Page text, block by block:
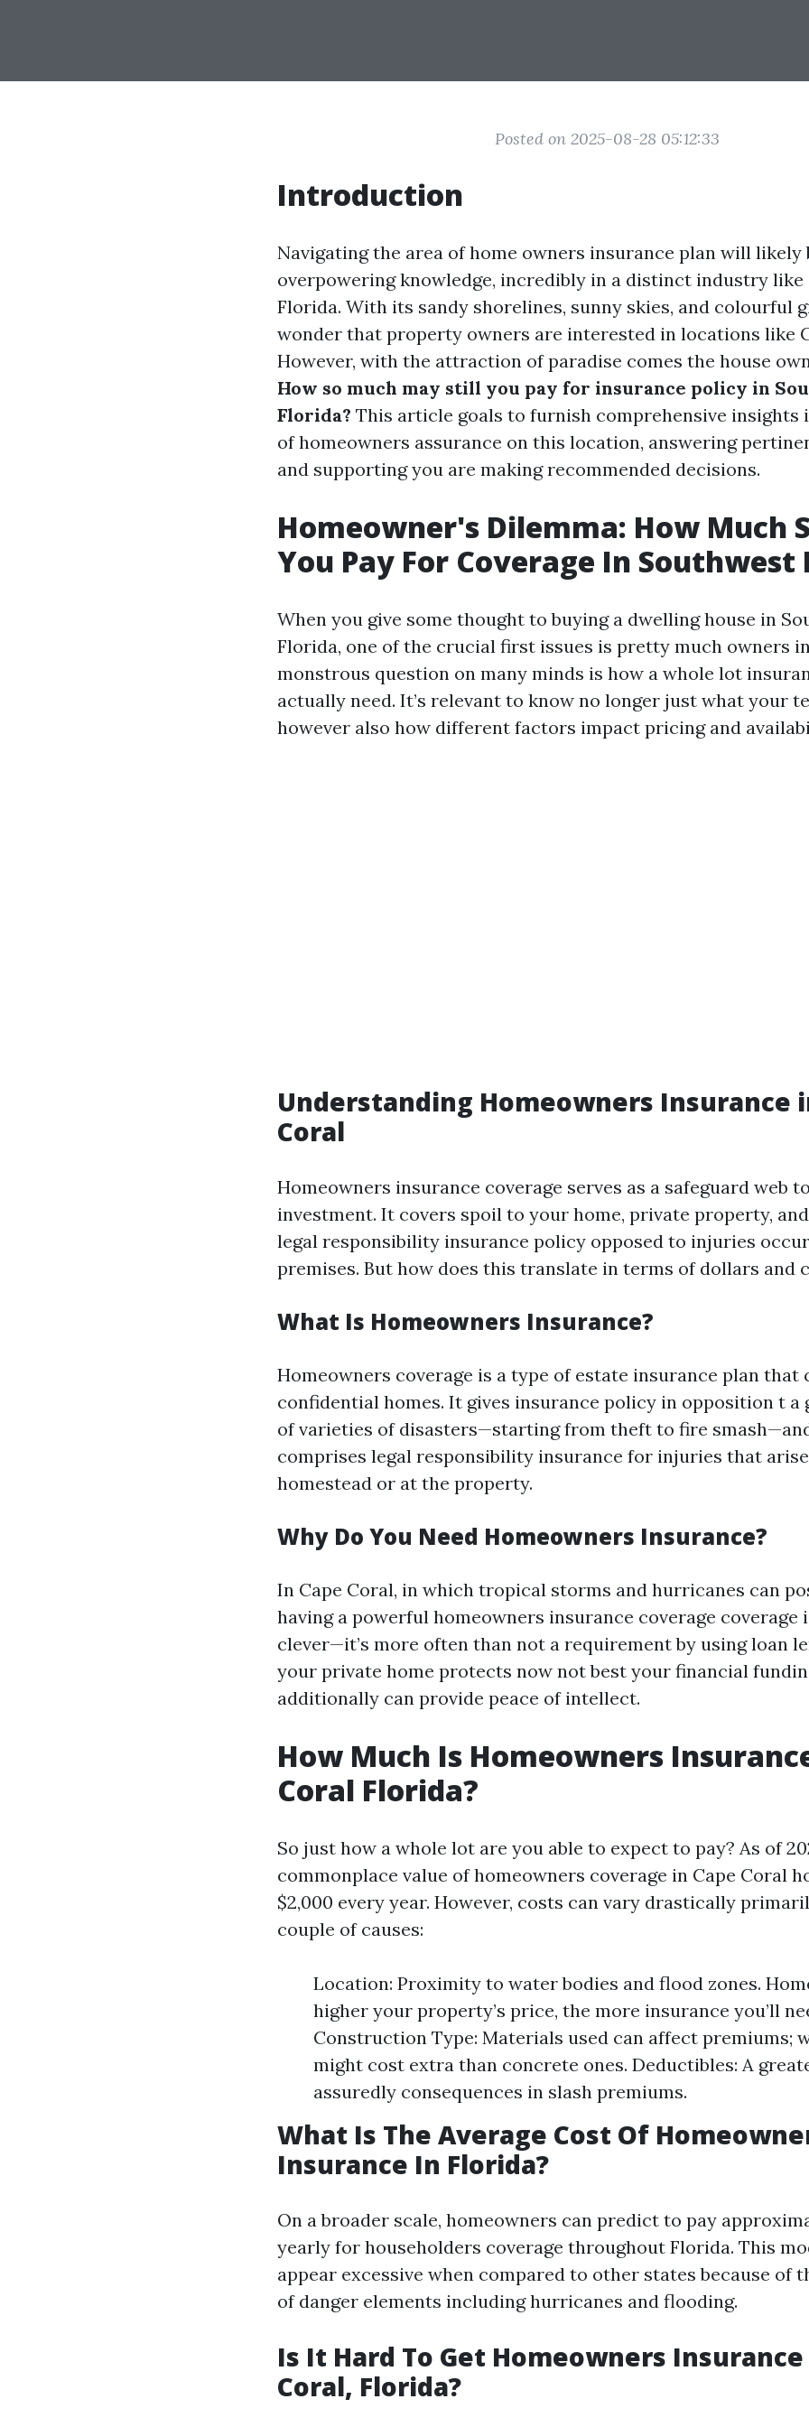
Posted on 2025-08-28 05:12:33
Introduction
Navigating the area of home owners insurance plan will likely
overpowering knowledge, incredibly in a distinct industry like
Florida. With its sandy shorelines, sunny skies, and colourful
wonder that property owners are interested in locations like
However, with the attraction of paradise comes the house
How so much may still you pay for insurance policy in
Florida? This article goals to furnish comprehensive insights
of homeowners assurance on this location, answering
and supporting you are making recommended decisions.
Homeowner's Dilemma: How Much
You Pay For Coverage In Southwest
When you give some thought to buying a dwelling house in
Florida, one of the crucial first issues is pretty much owners
monstrous question on many minds is how a whole lot
actually need. It’s relevant to know no longer just what your
however also how different factors impact pricing and
Understanding Homeowners Insurance
Coral
Homeowners insurance coverage serves as a safeguard web
investment. It covers spoil to your home, private property,
legal responsibility insurance policy opposed to injuries
premises. But how does this translate in terms of dollars and
What Is Homeowners Insurance?
Homeowners coverage is a type of estate insurance plan that
confidential homes. It gives insurance policy in opposition t a
of varieties of disasters—starting from theft to fire
comprises legal responsibility insurance for injuries that
homestead or at the property.
Why Do You Need Homeowners Insurance?
In Cape Coral, in which tropical storms and hurricanes can
having a powerful homeowners insurance coverage coverage
clever—it’s more often than not a requirement by using loan
your private home protects now not best your financial
additionally can provide peace of intellect.
How Much Is Homeowners
Coral Florida?
So just how a whole lot are you able to expect to pay? As of
commonplace value of homeowners coverage in Cape Coral
$2,000 every year. However, costs can vary drastically
couple of causes:
Location: Proximity to water bodies and flood zones.
higher your property’s price, the more insurance you’ll
Construction Type: Materials used can affect premiums;
might cost extra than concrete ones. Deductibles: A
assuredly consequences in slash premiums.
What Is The Average Cost Of
Insurance In Florida?
On a broader scale, homeowners can predict to pay
yearly for householders coverage throughout Florida. This
appear excessive when compared to other states because of
of danger elements including hurricanes and flooding.
Is It Hard To Get Homeowners Insurance
Coral, Florida?